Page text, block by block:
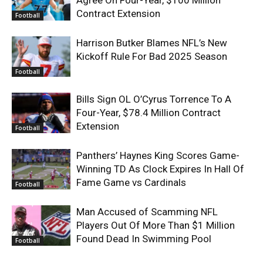
Football
Contract Extension
Football
Harrison Butker Blames NFL’s New
Kickoff Rule For Bad 2025 Season
Football
Bills Sign OL O’Cyrus Torrence To A
Four-Year, $78.4 Million Contract
Extension
Football
Panthers’ Haynes King Scores Game-
Winning TD As Clock Expires In Hall Of
Fame Game vs Cardinals
Football
Man Accused of Scamming NFL
Players Out Of More Than $1 Million
Found Dead In Swimming Pool